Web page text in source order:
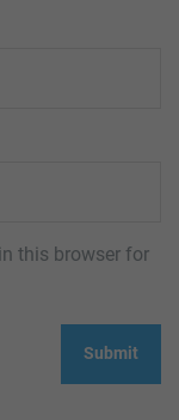
this browser for